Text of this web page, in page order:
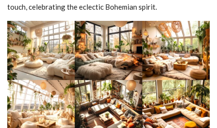
touch, celebrating the eclectic Bohemian spirit.